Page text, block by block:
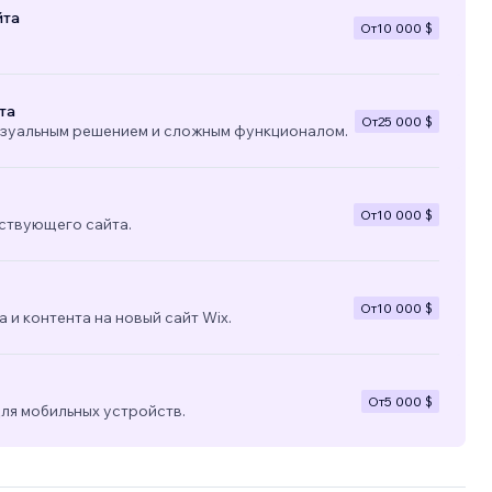
От10 000 $
решением и сложным функционалом.
От25 000 $
сайта.
От10 000 $
контента на новый сайт Wix.
От10 000 $
мобильных устройств.
От5 000 $